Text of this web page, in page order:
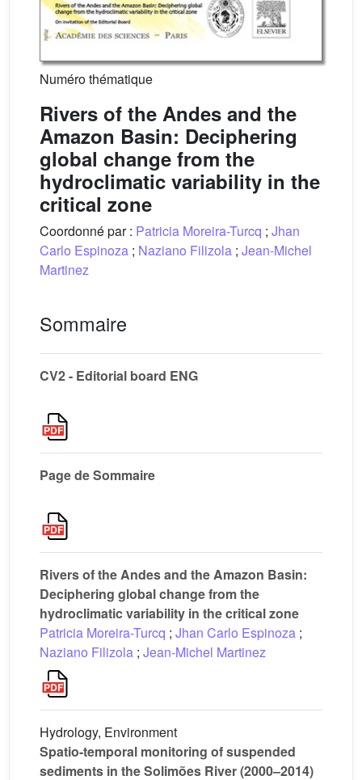
Numéro thématique
Rivers of the Andes and the
Amazon Basin: Deciphering
global change from the
hydroclimatic variability in the
critical zone
Coordonné par : Patricia Moreira-Turcq ; Jhan
Carlo Espinoza ; Naziano Filizola ; Jean-Michel
Martinez
Sommaire
CV2 - Editorial board ENG
Page de Sommaire
Rivers of the Andes and the Amazon Basin:
Deciphering global change from the
hydroclimatic variability in the critical zone
Patricia Moreira-Turcq ; Jhan Carlo Espinoza ;
Naziano Filizola ; Jean-Michel Martinez
Hydrology, Environment
Spatio-temporal monitoring of suspended
sediments in the Solimões River (2000–2014)